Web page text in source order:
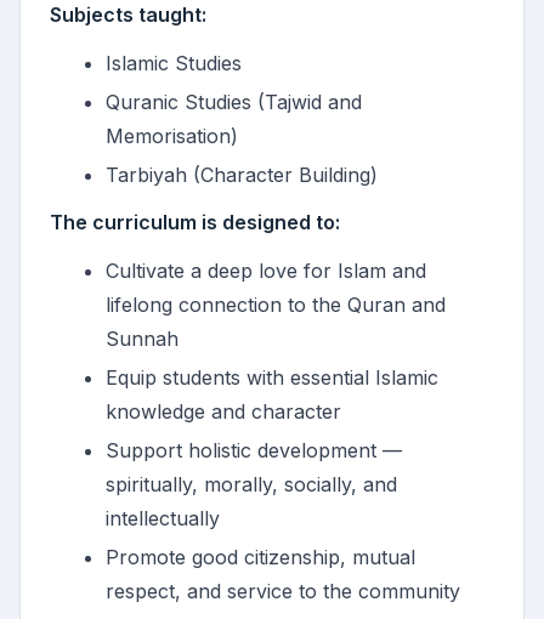
Subjects taught:
Islamic Studies
Quranic Studies (Tajwid and
Memorisation)
Tarbiyah (Character Building)
The curriculum is designed to:
Cultivate a deep love for Islam and
lifelong connection to the Quran and
Sunnah
Equip students with essential Islamic
knowledge and character
Support holistic development —
spiritually, morally, socially, and
intellectually
Promote good citizenship, mutual
respect, and service to the community